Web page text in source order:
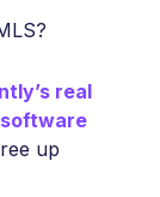
real
up